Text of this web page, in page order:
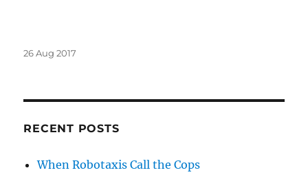
Posted
26 Aug 2017
RECENT POSTS
When Robotaxis Call the Cops